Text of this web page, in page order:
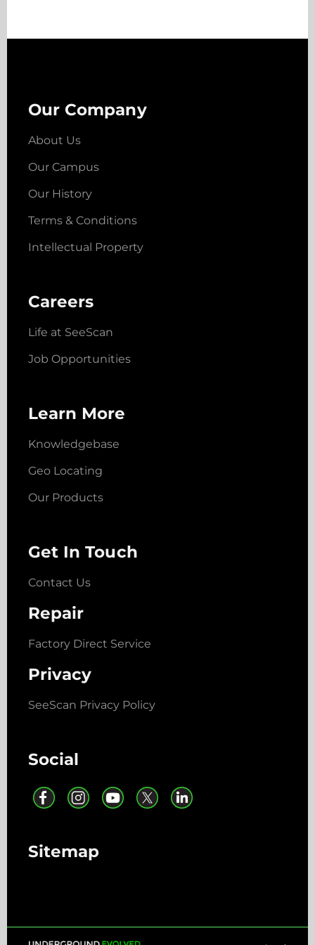
Our Company
About Us
Our Campus
Our History
Terms & Conditions
Intellectual Property
Careers
Life at SeeScan
Job Opportunities
Learn More
Knowledgebase
Geo Locating
Our Products
Get In Touch
Contact Us
Repair
Factory Direct Service
Privacy
SeeScan Privacy Policy
Social
Sitemap